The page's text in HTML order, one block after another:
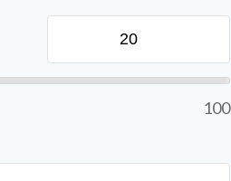
100